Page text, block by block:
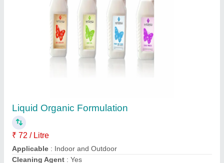
160 ml
₹ 1,900
Brand
: IIL SHINWA
Chemical Group
: insecticide